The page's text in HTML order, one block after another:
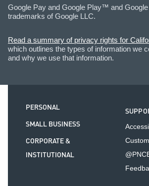
Google Pay and Google Play™ and
trademarks of Google LLC.
Read a summary of privacy rights for
which outlines the types of information we
and why we use that information.
PERSONAL
SMALL BUSINESS
CORPORATE &
INSTITUTIONAL